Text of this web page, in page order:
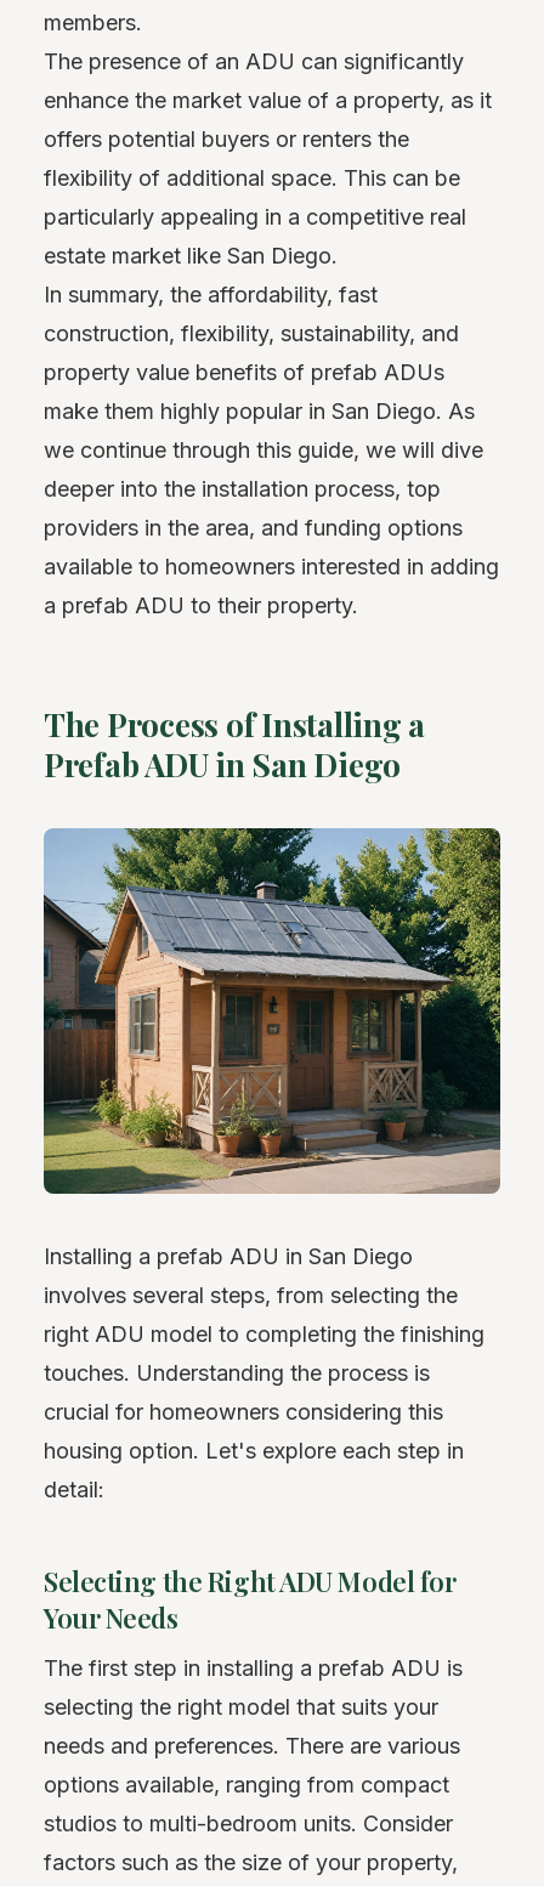
members.
The presence of an ADU can significantly
enhance the market value of a property, as it
offers potential buyers or renters the
flexibility of additional space. This can be
particularly appealing in a competitive real
estate market like San Diego.
In summary, the affordability, fast
construction, flexibility, sustainability, and
property value benefits of prefab ADUs
make them highly popular in San Diego. As
we continue through this guide, we will dive
deeper into the installation process, top
providers in the area, and funding options
available to homeowners interested in adding
a prefab ADU to their property.
The Process of Installing a
Prefab ADU in San Diego
Installing a prefab ADU in San Diego
involves several steps, from selecting the
right ADU model to completing the finishing
touches. Understanding the process is
crucial for homeowners considering this
housing option. Let's explore each step in
detail:
Selecting the Right ADU Model for
Your Needs
The first step in installing a prefab ADU is
selecting the right model that suits your
needs and preferences. There are various
options available, ranging from compact
studios to multi-bedroom units. Consider
factors such as the size of your property,